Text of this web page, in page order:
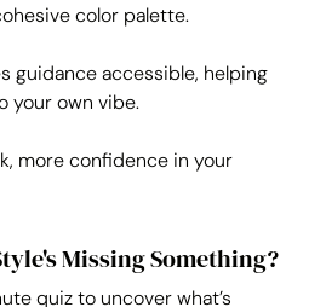
color palette.
guidance accessible, helping
your own vibe.
more confidence in your
Missing Something?
quiz to uncover what’s